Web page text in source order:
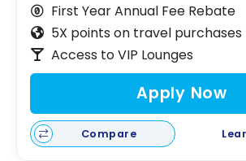
First Year Annual Fee Rebate
5X points on travel purchases
Access to VIP Lounges
Apply Now
Compare